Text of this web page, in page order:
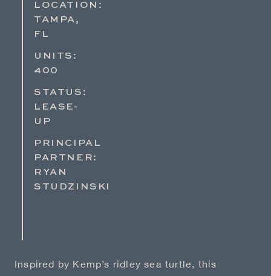
Inspired by Kemp’s ridley sea turtle, this
LOCATION:
TAMPA,
FL
UNITS:
400
STATUS:
LEASE-
UP
PRINCIPAL
PARTNER:
RYAN
STUDZINSKI